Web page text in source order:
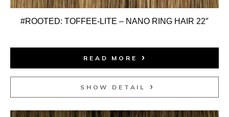
#ROOTED: TOFFEE-LITE – NANO RING HAIR 22″
READ MORE
SHOW DETAIL